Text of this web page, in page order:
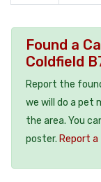
Found a
Coldfield
Report the
we will do a pet
the area. You
poster. Report